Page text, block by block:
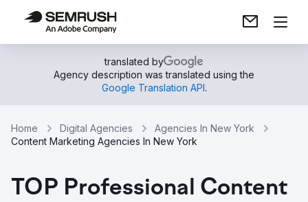
translated by
Agency description was translated using the
Google Translation API.
Home Digital Agencies
Agencies In New York
Content Marketing Agencies In New York
TOP Professional Content